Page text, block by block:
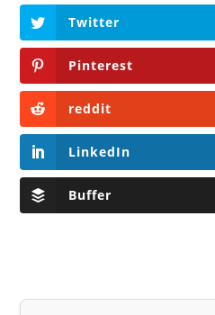
Twitter
Pinterest
reddit
LinkedIn
Buffer